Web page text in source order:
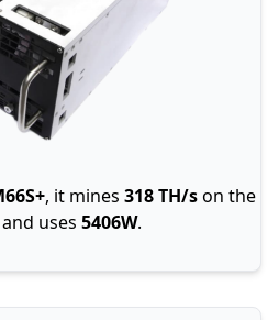
, it mines 318 TH/son the
uses 5406W.